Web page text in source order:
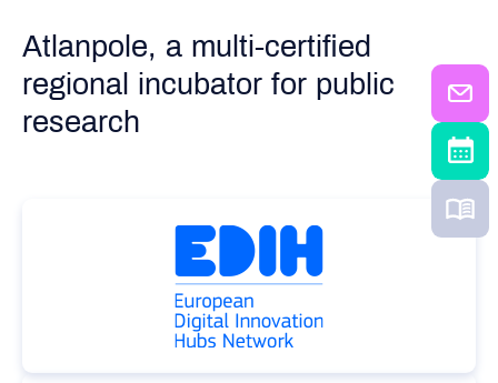
Atlanpole, a multi-certified
regional incubator for public
research